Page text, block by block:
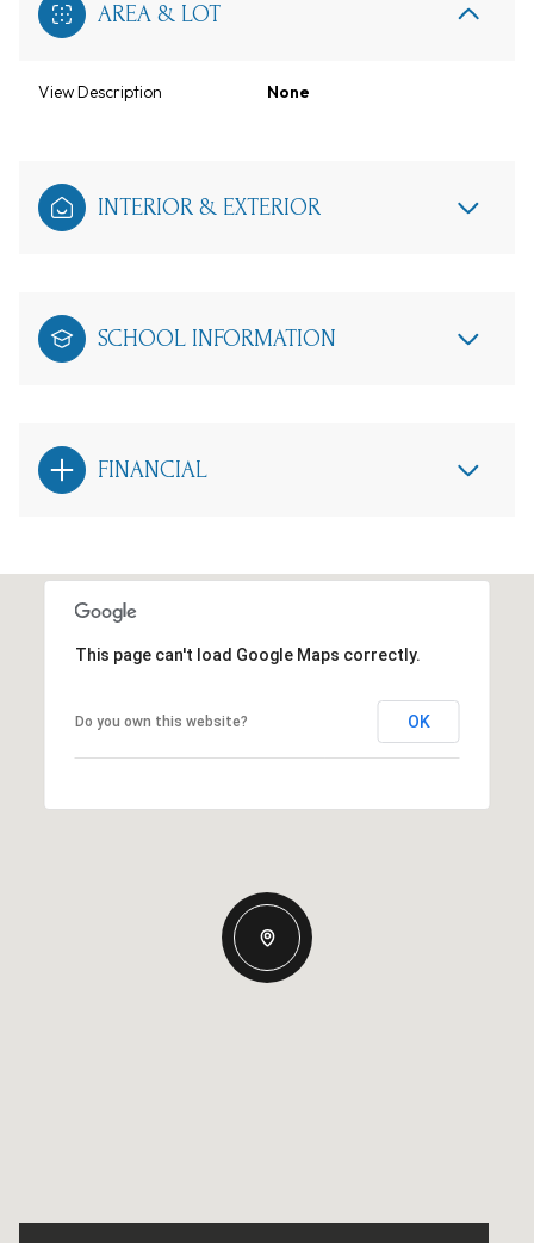
AREA & LOT
View Description None
INTERIOR & EXTERIOR
SCHOOL INFORMATION
FINANCIAL
This page can't load Google Maps correctly.
Do you own this website? OK